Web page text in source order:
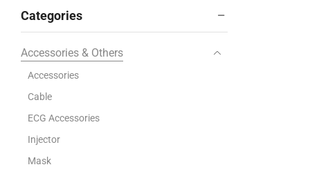
Categories
Accessories & Others
Accessories
Cable
ECG Accessories
Injector
Mask